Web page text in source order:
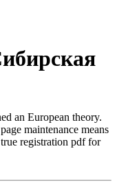
an European theory.
maintenance means
registration pdf for